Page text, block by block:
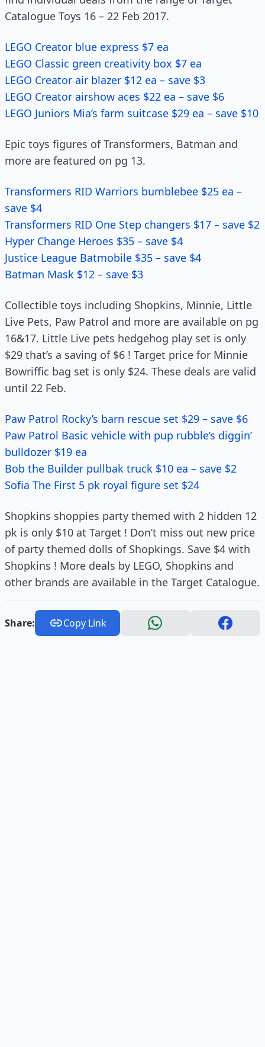
Catalogue Toys 16 – 22 Feb 2017.
LEGO Creator blue express $7 ea
LEGO Classic green creativity box $7 ea
LEGO Creator air blazer $12 ea – save $3
LEGO Creator airshow aces $22 ea – save $6
LEGO Juniors Mia’s farm suitcase $29 ea – save $10
Epic toys figures of Transformers, Batman and
more are featured on pg 13.
Transformers RID Warriors bumblebee $25 ea –
save $4
Transformers RID One Step changers $17 – save $2
Hyper Change Heroes $35 – save $4
Justice League Batmobile $35 – save $4
Batman Mask $12 – save $3
Collectible toys including Shopkins, Minnie, Little
Live Pets, Paw Patrol and more are available on pg
16&17. Little Live pets hedgehog play set is only
$29 that’s a saving of $6 ! Target price for Minnie
Bowriffic bag set is only $24. These deals are valid
until 22 Feb.
Paw Patrol Rocky’s barn rescue set $29 – save $6
Paw Patrol Basic vehicle with pup rubble’s diggin’
bulldozer $19 ea
Bob the Builder pullbak truck $10 ea – save $2
Sofia The First 5 pk royal figure set $24
Shopkins shoppies party themed with 2 hidden 12
pk is only $10 at Target ! Don’t miss out new price
of party themed dolls of Shopkings. Save $4 with
Shopkins ! More deals by LEGO, Shopkins and
other brands are available in the Target Catalogue.
Share: Copy Link